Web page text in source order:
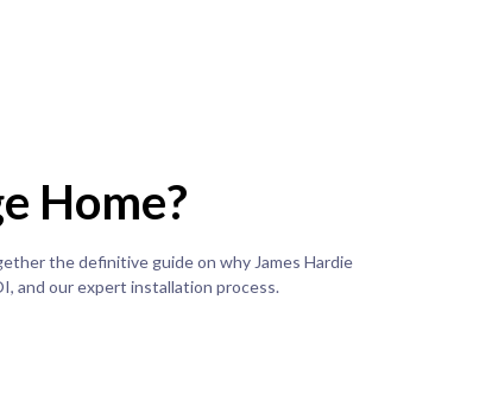
Home?
the definitive guide on why James Hardie
and our expert installation process.